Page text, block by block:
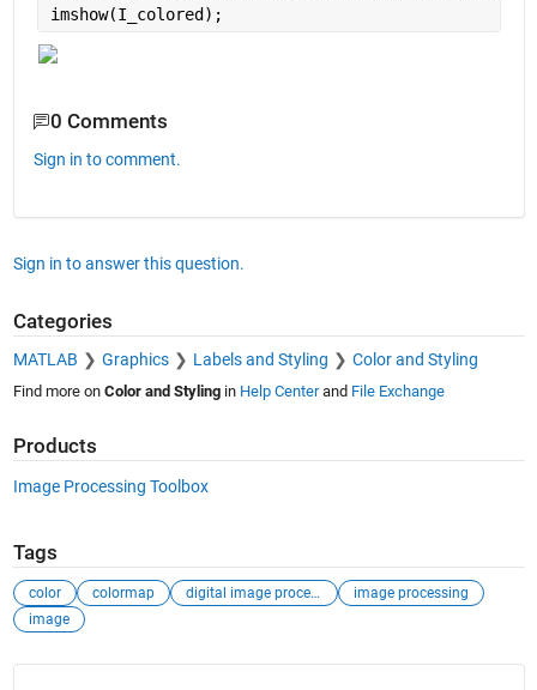
imshow(I_colored);
0 Comments
Sign in to comment.
Sign in to answer this question.
Categories
MATLAB Graphics Labels and Styling Color and Styling
Find more on Color and Stylingin Help Centerand File Exchange
Products
Image Processing Toolbox
Tags
color colormap digital image processing
image processing
image